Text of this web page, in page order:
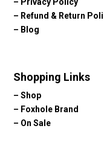
– Refund & Return
– Blog
Shopping Links
–Shop
– Foxhole Brand
– On Sale